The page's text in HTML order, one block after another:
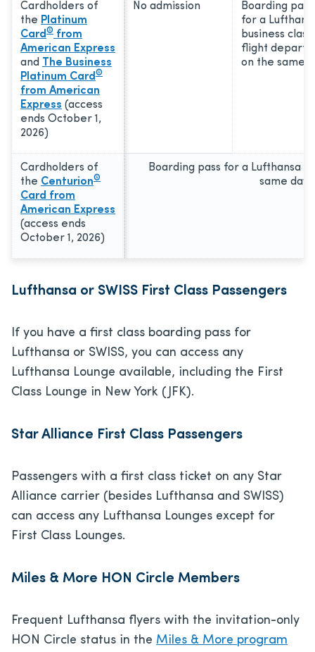
Cardholders of
the Platinum
Card ® from
American Express
and
The Business
Platinum Card ®
from American
Express (access
ends October 1,
2026)
No admission
Boarding pass
for a
business class
flight
on the same
Cardholders of
the Centurion®
Card from
American Express
(access ends
October 1, 2026)
Boarding pass for a Lufthansa
same day
Lufthansa or SWISS First Class Passengers
If you have a first class boarding pass for
Lufthansa or SWISS, you can access any
Lufthansa Lounge available, including the First
Class Lounge in New York (JFK).
Star Alliance First Class Passengers
Passengers with a first class ticket on any Star
Alliance carrier (besides Lufthansa and SWISS)
can access any Lufthansa Lounges except for
First Class Lounges.
Miles & More HON Circle Members
Frequent Lufthansa flyers with the invitation-only
HON Circle status in the Miles & More program